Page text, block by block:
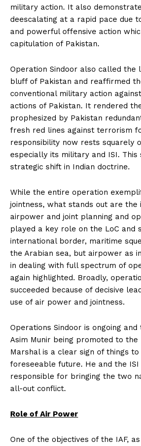
military action. It also
deescalating at a rapid pace due
and powerful offensive action
capitulation of Pakistan.
Operation Sindoor also called the
bluff of Pakistan and reaffirmed
conventional military action
actions of Pakistan. It rendered
prophesized by Pakistan
fresh red lines against terrorism
responsibility now rests squarely
especially its military and ISI. This
strategic shift in Indian doctrine.
While the entire operation
jointness, what stands out are the
airpower and joint planning and
played a key role on the LoC and
international border, maritime
the Arabian sea, but airpower as
in dealing with full spectrum of
again highlighted. Broadly,
succeeded because of decisive
use of air power and jointness.
Operations Sindoor is ongoing
Asim Munir being promoted to the
Marshal is a clear sign of things
foreseeable future. He and the
responsible for bringing the two
all-out conflict.
Role of Air Power
One of the objectives of the IAF,